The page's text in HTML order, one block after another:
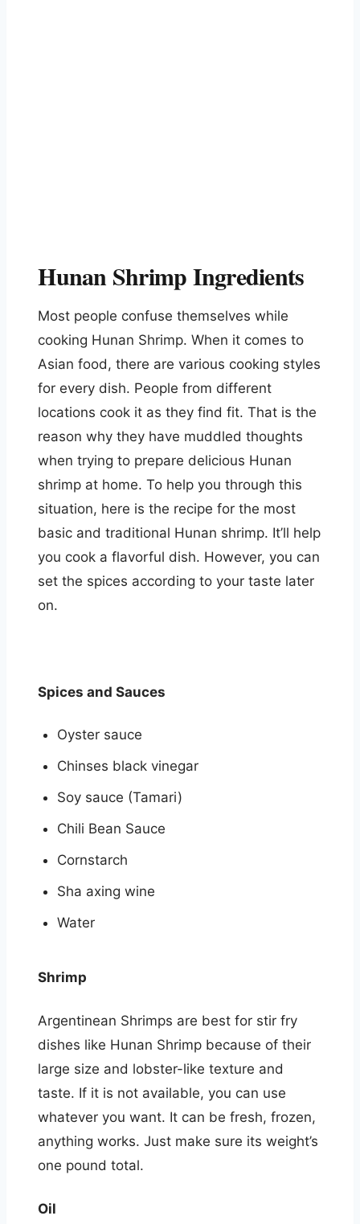
Hunan Shrimp Ingredients
Most people confuse themselves while
cooking Hunan Shrimp. When it comes to
Asian food, there are various cooking styles
for every dish. People from different
locations cook it as they find fit. That is the
reason why they have muddled thoughts
when trying to prepare delicious Hunan
shrimp at home. To help you through this
situation, here is the recipe for the most
basic and traditional Hunan shrimp. It’ll help
you cook a flavorful dish. However, you can
set the spices according to your taste later
on.
Spices and Sauces
Oyster sauce
Chinses black vinegar
Soy sauce (Tamari)
Chili Bean Sauce
Cornstarch
Sha axing wine
Water
Shrimp
Argentinean Shrimps are best for stir fry
dishes like Hunan Shrimp because of their
large size and lobster-like texture and
taste. If it is not available, you can use
whatever you want. It can be fresh, frozen,
anything works. Just make sure its weight’s
one pound total.
Oil